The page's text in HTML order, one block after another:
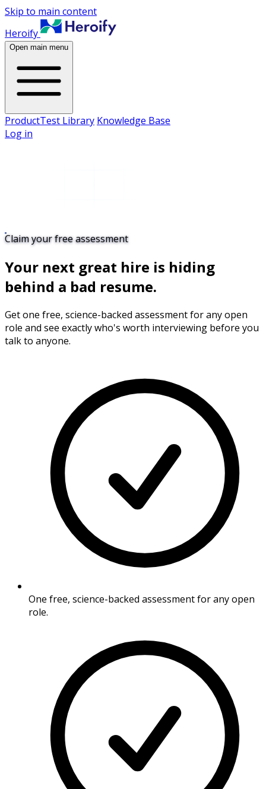
Skip to main content
Heroify
Open main menu
ProductTest Library Knowledge Base
Log in
Claim your free assessment
Your next great hire is hiding
behind a bad resume.
Get one free, science-backed assessment for any open
role and see exactly who's worth interviewing before you
talk to anyone.
One free, science-backed assessment for any open
role.